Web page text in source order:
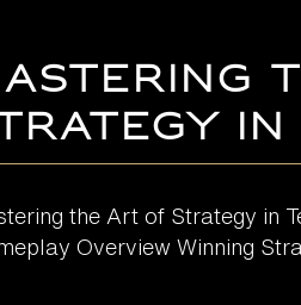
in
the Art of Strategy in
Overview Winning